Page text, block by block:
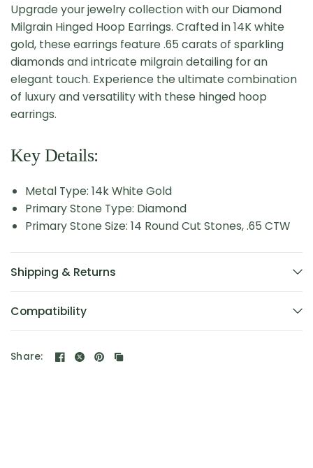
Upgrade your jewelry collection with our Diamond
Milgrain Hinged Hoop Earrings. Crafted in 14K white
gold, these earrings feature .65 carats of sparkling
diamonds and intricate milgrain detailing for an
elegant touch. Experience the ultimate combination
of luxury and versatility with these hinged hoop
earrings.
Key Details:
Metal Type: 14k White Gold
Primary Stone Type: Diamond
Primary Stone Size: 14 Round Cut Stones, .65 CTW
Shipping & Returns
Compatibility
Share: